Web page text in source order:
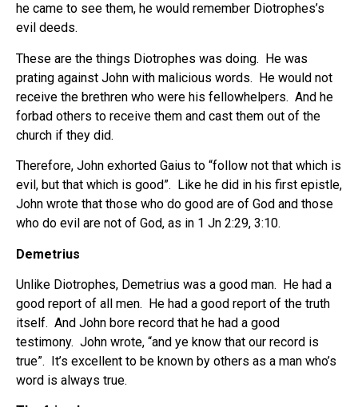
he came to see them, he would remember Diotrophes’s
evil deeds.
These are the things Diotrophes was doing. He was
prating against John with malicious words. He would not
receive the brethren who were his fellowhelpers. And he
forbad others to receive them and cast them out of the
church if they did.
Therefore, John exhorted Gaius to “follow not that which is
evil, but that which is good”. Like he did in his first epistle,
John wrote that those who do good are of God and those
who do evil are not of God, as in 1 Jn 2:29, 3:10.
Demetrius
Unlike Diotrophes, Demetrius was a good man. He had a
good report of all men. He had a good report of the truth
itself. And John bore record that he had a good
testimony. John wrote, “and ye know that our record is
true”. It’s excellent to be known by others as a man who’s
word is always true.